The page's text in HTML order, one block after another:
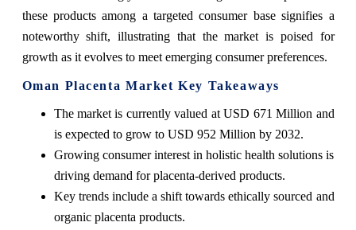
these products among a targeted consumer base signifies a
noteworthy shift, illustrating that the market is poised for
growth as it evolves to meet emerging consumer preferences.
Oman Placenta Market Key Takeaways
The market is currently valued at USD 671 Million and
is expected to grow to USD 952 Million by 2032.
Growing consumer interest in holistic health solutions is
driving demand for placenta-derived products.
Key trends include a shift towards ethically sourced and
organic placenta products.